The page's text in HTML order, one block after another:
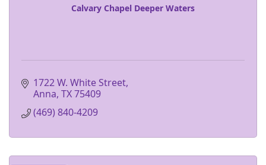
Calvary Chapel Deeper Waters
1722 W. White Street
Anna TX75409
(469) 840-4209